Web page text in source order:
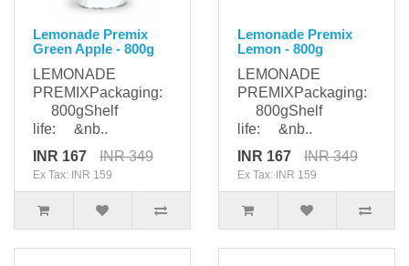
Lemonade Premix
Green Apple - 800g
LEMONADE
PREMIXPackaging:
800gShelf
life: &nb..
INR 167
INR 349
Ex Tax: INR 159
Lemonade Premix
Lemon - 800g
LEMONADE
PREMIXPackaging:
800gShelf
life: &nb..
INR 167
INR 349
Ex Tax: INR 159